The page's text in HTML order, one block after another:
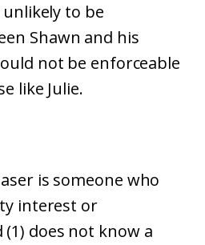
to be
Shawn and his
not be enforceable
like Julie.
is someone who
interest or
does not know a